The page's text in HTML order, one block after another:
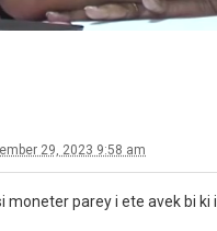
29, 2023 9:58 am
moneter parey i ete avek bi